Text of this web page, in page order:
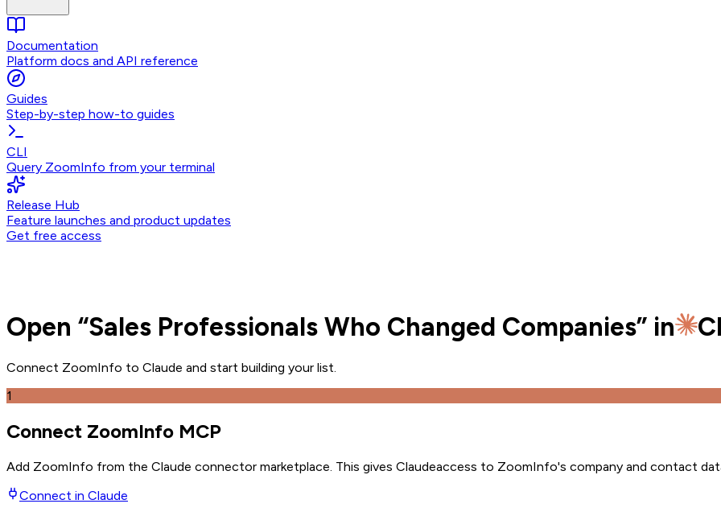
Documentation
Platform docs and API reference
Guides
Step-by-step how-to guides
CLI
Query ZoomInfo from your terminal
Release Hub
Feature launches and product updates
Get free access
Open “Sales Professionals Who Changed Companies” in
Connect ZoomInfo to Claude and start building your list.
1
Connect ZoomInfo MCP
Add ZoomInfo from the Claude connector marketplace . This gives Claudeaccess to ZoomInfo's company and contact
Connect in Claude